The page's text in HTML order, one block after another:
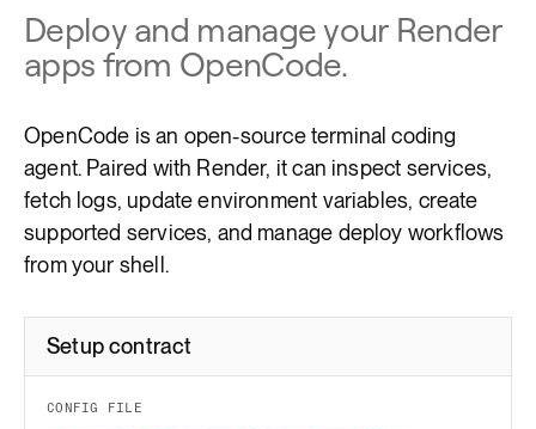
Deploy and manage your Render
apps from OpenCode.
OpenCode is an open-source terminal coding
agent. Paired with Render, it can inspect services,
fetch logs, update environment variables, create
supported services, and manage deploy workflows
from your shell.
Setup contract
CONFIG FILE